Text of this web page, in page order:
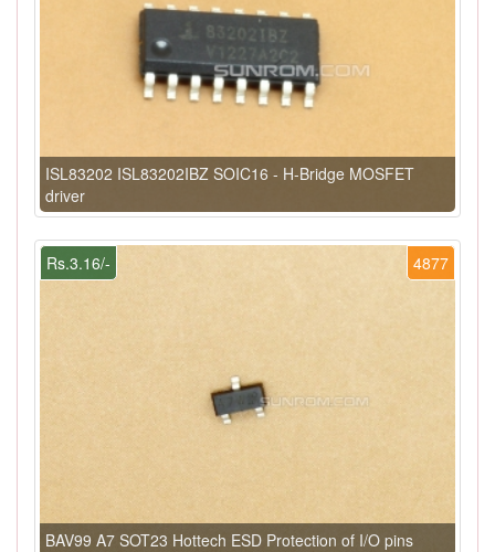
ISL83202 ISL83202IBZ SOIC16 - H-Bridge MOSFET
driver
4877
Rs.3.16/-
BAV99 A7 SOT23 Hottech ESD Protection of I/O pins